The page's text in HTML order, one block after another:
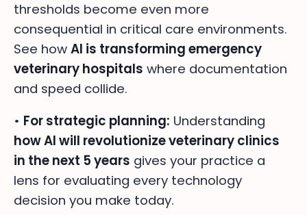
thresholds become even more
consequential in critical care environments.
See how AI is transforming emergency
veterinary hospitals where documentation
and speed collide.
• For strategic planning: Understanding
how AI will revolutionize veterinary clinics
in the next 5 years gives your practice a
lens for evaluating every technology
decision you make today.